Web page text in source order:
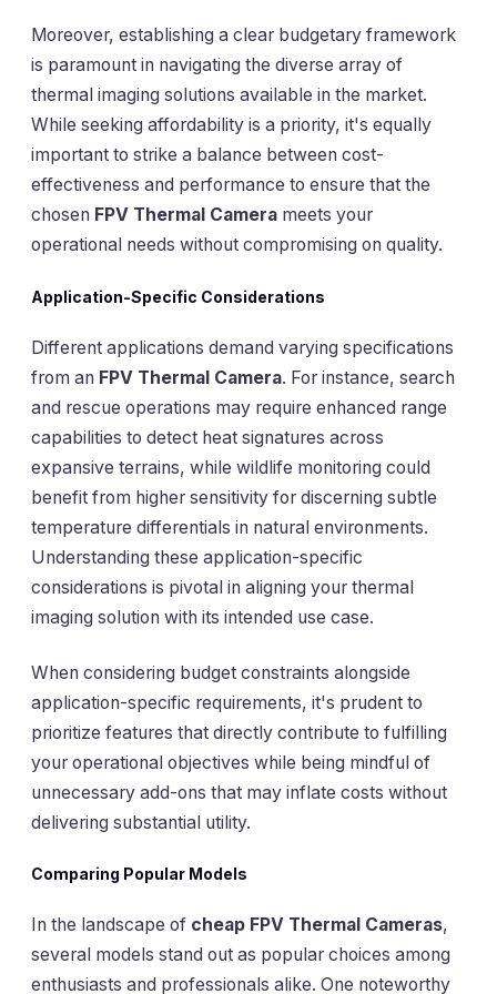
Moreover, establishing a clear budgetary framework
is paramount in navigating the diverse array of
thermal imaging solutions available in the market.
While seeking affordability is a priority, it's equally
important to strike a balance between cost-
effectiveness and performance to ensure that the
chosen FPV Thermal Camera meets your
operational needs without compromising on quality.
Application-Specific Considerations
Different applications demand varying specifications
from an FPV Thermal Camera. For instance, search
and rescue operations may require enhanced range
capabilities to detect heat signatures across
expansive terrains, while wildlife monitoring could
benefit from higher sensitivity for discerning subtle
temperature differentials in natural environments.
Understanding these application-specific
considerations is pivotal in aligning your thermal
imaging solution with its intended use case.
When considering budget constraints alongside
application-specific requirements, it's prudent to
prioritize features that directly contribute to fulfilling
your operational objectives while being mindful of
unnecessary add-ons that may inflate costs without
delivering substantial utility.
Comparing Popular Models
In the landscape of cheap FPV Thermal Cameras,
several models stand out as popular choices among
enthusiasts and professionals alike. One noteworthy